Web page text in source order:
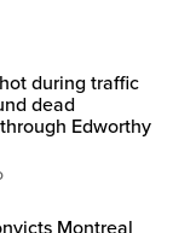
during traffic
dead
Edworthy